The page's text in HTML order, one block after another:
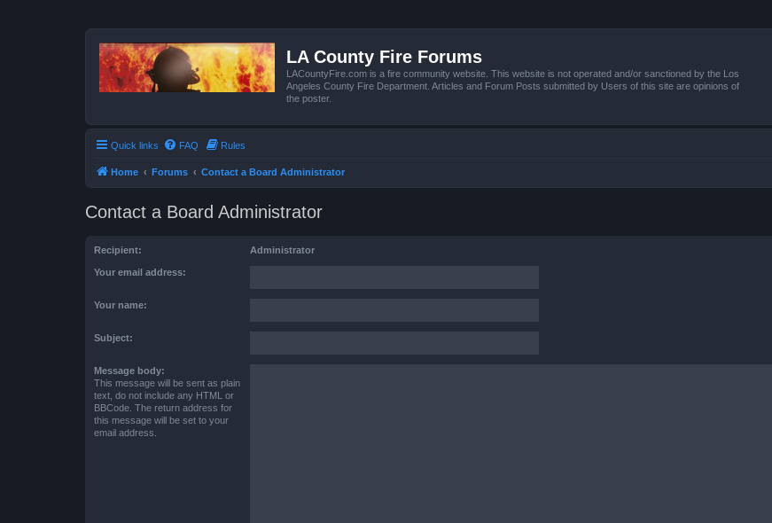
LA County Fire Forums
LACountyFire.com is a fire community website. This website is not operated and/or sanctioned by the Los
Angeles County Fire Department. Articles and Forum Posts submitted by Users of this site are opinions of
the poster.
Quick links FAQ Rules
Home Forums Contact a Board Administrator
Contact a Board Administrator
Recipient: Administrator
Your email address:
Your name:
Subject:
Message body:
This message will be sent as plain
text, do not include any HTML or
BBCode. The return address for
this message will be set to your
email address.